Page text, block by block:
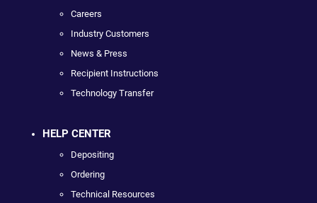
Careers
Industry Customers
News & Press
Recipient Instructions
Technology Transfer
HELP CENTER
Depositing
Ordering
Technical Resources